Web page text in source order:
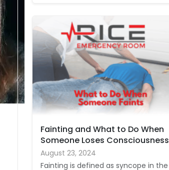
Fainting and What to Do When
Someone Loses Consciousness
August 23, 2024
Fainting is defined as syncope in the